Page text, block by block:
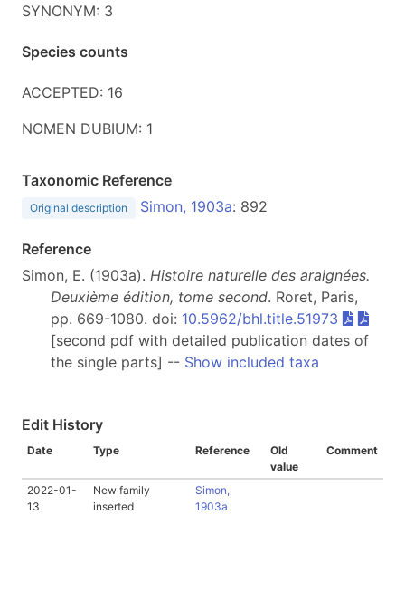
SYNONYM: 3
Species counts
ACCEPTED: 16
NOMEN DUBIUM: 1
Taxonomic Reference
Original description Simon, 1903a: 892
Reference
Simon, E. (1903a). Histoire naturelle des araignées.
Deuxième édition, tome second. Roret, Paris,
pp. 669-1080. doi: 10.5962/bhl.title.51973
[second pdf with detailed publication dates of
the single parts] -- Show included taxa
Edit History
Date Type Reference
Old
value
Comment
2022-01-
13
New family
inserted
Simon,
1903a